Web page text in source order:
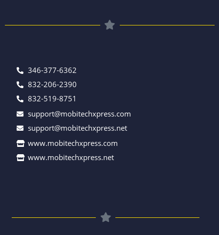
346-377-6362
832-206-2390
832-519-8751
support@mobitechxpress.com
support@mobitechxpress.net
www.mobitechxpress.com
www.mobitechxpress.net